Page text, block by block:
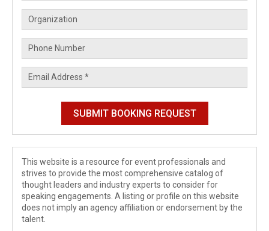
This website is a resource for event professionals and
strives to provide the most comprehensive catalog of
thought leaders and industry experts to consider for
speaking engagements. A listing or profile on this website
does not imply an agency affiliation or endorsement by the
talent.